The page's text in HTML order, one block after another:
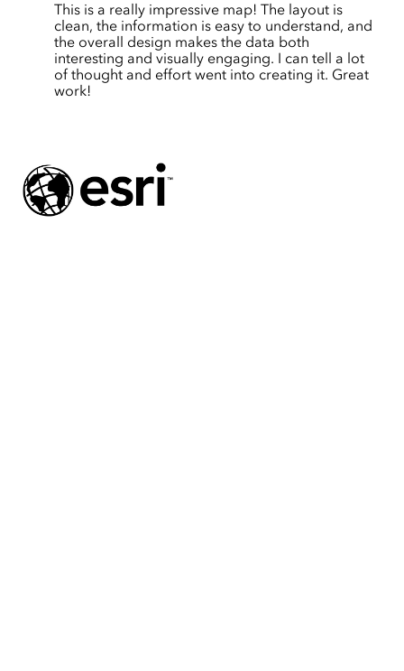
This is a really impressive map! The layout is
clean, the information is easy to understand, and
the overall design makes the data both
interesting and visually engaging. I can tell a lot
of thought and effort went into creating it. Great
work!